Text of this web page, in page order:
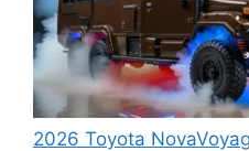
2026 Toyota